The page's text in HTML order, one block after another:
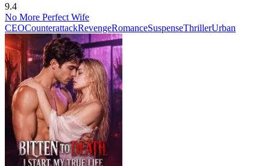
9.4
No More Perfect Wife
CEOCounterattackRevengeRomanceSuspenseThrillerUrban